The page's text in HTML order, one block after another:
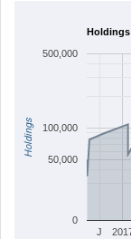
J
0
50,000
100,000
500,000
Holdings